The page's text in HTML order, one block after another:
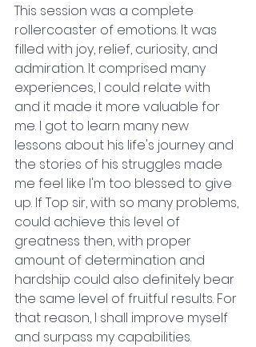
This session was a complete
rollercoaster of emotions. It was
filled with joy, relief, curiosity, and
admiration. It comprised many
experiences, I could relate with
and it made it more valuable for
me. I got to learn many new
lessons about his life's journey and
the stories of his struggles made
me feel like I'm too blessed to give
up. If Top sir, with so many problems,
could achieve this level of
greatness then, with proper
amount of determination and
hardship could also definitely bear
the same level of fruitful results. For
that reason, I shall improve myself
and surpass my capabilities.